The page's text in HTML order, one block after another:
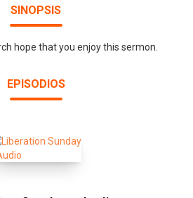
SINOPSIS
hope that you enjoy this sermon.
EPISODIOS